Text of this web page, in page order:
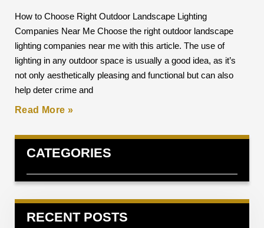
How to Choose Right Outdoor Landscape Lighting
Companies Near Me Choose the right outdoor landscape
lighting companies near me with this article. The use of
lighting in any outdoor space is usually a good idea, as it’s
not only aesthetically pleasing and functional but can also
help deter crime and
Read More »
CATEGORIES
RECENT POSTS